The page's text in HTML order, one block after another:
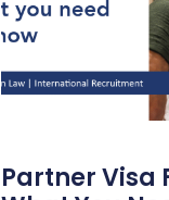
Partner Visa